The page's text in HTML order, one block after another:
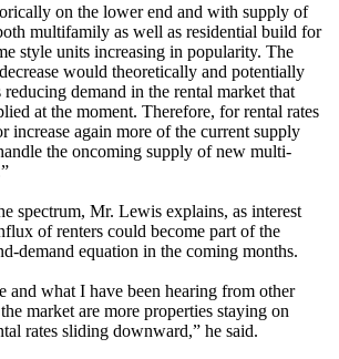
on the lower end and with supply of
multifamily as well as residential build for
style units increasing in popularity. The
would theoretically and potentially
demand in the rental market that
at the moment. Therefore, for rental rates
increase again more of the current supply
the oncoming supply of new multi-
spectrum, Mr. Lewis explains, as interest
of renters could become part of the
demand equation in the coming months.
and what I have been hearing from other
market are more properties staying on
rates sliding downward,” he said.